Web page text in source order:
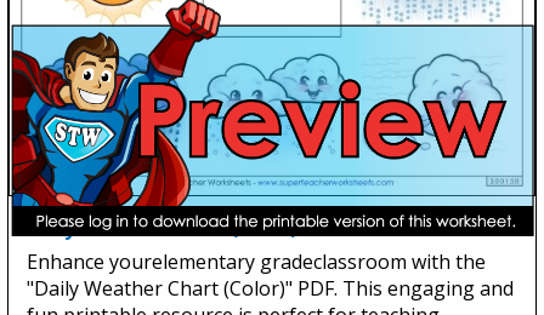
Daily Weather Chart (Color)
Enhance yourelementary gradeclassroom with the
"Daily Weather Chart (Color)" PDF. This engaging and